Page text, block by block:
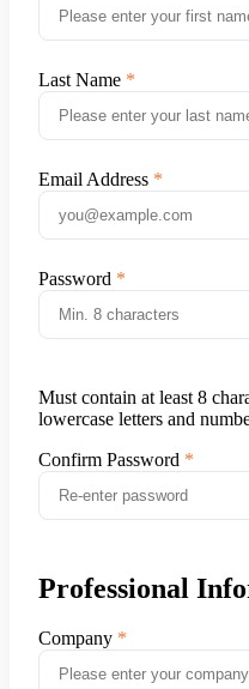
Last Name
Email Address
Password
Must contain at least 8
lowercase letters and
Confirm Password
Professional
Company